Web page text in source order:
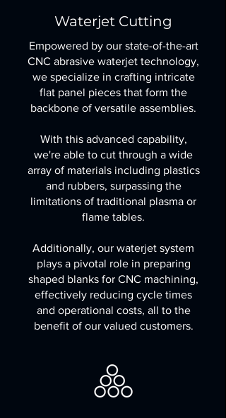
Waterjet Cutting
Empowered by our state-of-the-art
CNC abrasive waterjet technology,
we specialize in crafting intricate
flat panel pieces that form the
backbone of versatile assemblies.
With this advanced capability,
we're able to cut through a wide
array of materials including plastics
and rubbers, surpassing the
limitations of traditional plasma or
flame tables.
Additionally, our waterjet system
plays a pivotal role in preparing
shaped blanks for CNC machining,
effectively reducing cycle times
and operational costs, all to the
benefit of our valued customers.